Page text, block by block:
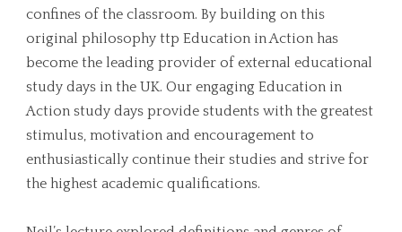
confines of the classroom. By building on this
original philosophy ttp Education in Action has
become the leading provider of external educational
study days in the UK. Our engaging Education in
Action study days provide students with the greatest
stimulus, motivation and encouragement to
enthusiastically continue their studies and strive for
the highest academic qualifications.